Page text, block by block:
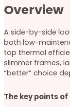
Overview
A side-by-side
both low-
top thermal
slimmer frames,
“better” choice
The key points